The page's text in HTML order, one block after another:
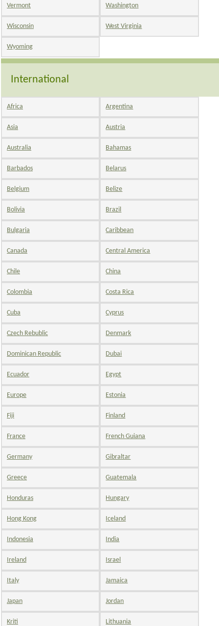
Vermont Washington
Wisconsin West Virginia
Wyoming
International
Africa Argentina
Asia Austria
Australia Bahamas
Barbados Belarus
Belgium Belize
Bolivia Brazil
Bulgaria Caribbean
Canada Central America
Chile China
Colombia Costa Rica
Cuba Cyprus
Czech Rebublic Denmark
Dominican Republic Dubai
Ecuador Egypt
Europe Estonia
Fiji Finland
France French Guiana
Germany Gibraltar
Greece Guatemala
Honduras Hungary
Hong Kong Iceland
Indonesia India
Ireland Israel
Italy Jamaica
Japan Jordan
Kriti Lithuania